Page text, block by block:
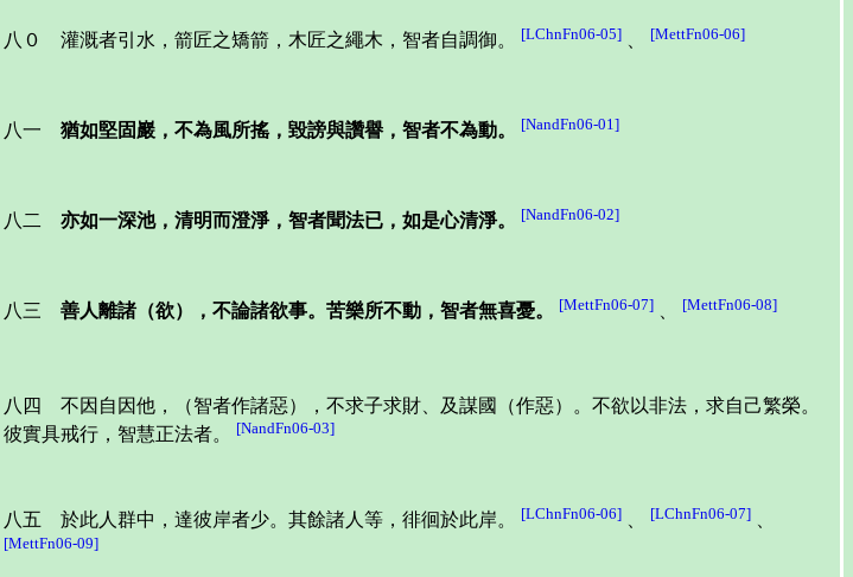
八０ 灌溉者引水，箭匠之矯箭，木匠之繩木，智者自調御。 [LChnFn06-05] 、 [MettFn06-06]
八一 猶如堅固巖，不為風所搖，毀謗與讚譽，智者不為動。 [NandFn06-01]
八二 亦如一深池，清明而澄淨，智者聞法已，如是心清淨。 [NandFn06-02]
八三 善人離諸（欲），不論諸欲事。苦樂所不動，智者無喜憂。 [MettFn06-07] 、 [MettFn06-08]
八四 不因自因他，（智者作諸惡），不求子求財、及謀國（作惡）。不欲以非法，求自己繁榮。
彼實具戒行，智慧正法者。
[NandFn06-03]
八五 於此人群中，達彼岸者少。其餘諸人等，徘徊於此岸。 [LChnFn06-06] 、 [LChnFn06-07] 、
[MettFn06-09]